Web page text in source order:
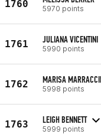
1760 5970 points
1761 JULIANA VICENTINI
5990 points
1762 MARISA
5998 points
1763 LEIGH BENNETT
5999 points